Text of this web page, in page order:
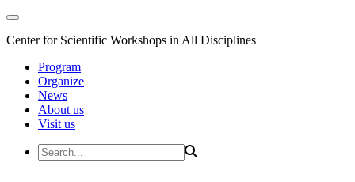
Center for Scientific Workshops in All Disciplines
Program
Organize
News
About us
Visit us